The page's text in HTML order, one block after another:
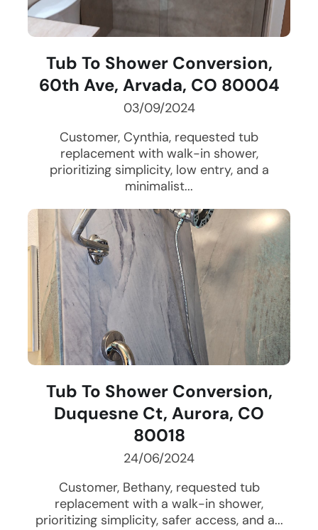
Tub To Shower Conversion,
60th Ave, Arvada, CO 80004
03/09/2024
Customer, Cynthia, requested tub
replacement with walk-in shower,
prioritizing simplicity, low entry, and a
minimalist...
Tub To Shower Conversion,
Duquesne Ct, Aurora, CO
80018
24/06/2024
Customer, Bethany, requested tub
replacement with a walk-in shower,
prioritizing simplicity, safer access, and a...